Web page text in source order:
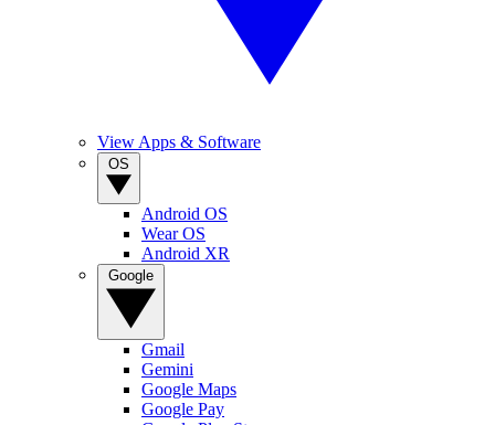
View Apps & Software
Android OS
Wear OS
Android XR
Gmail
Gemini
Google Maps
Google Pay